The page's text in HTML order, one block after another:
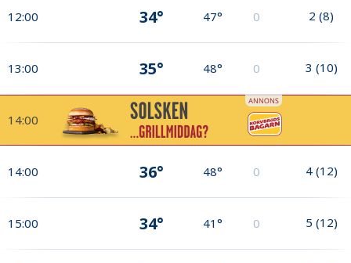
12:00 34° 47° 0 2 (8)
13:00 35° 48° 0 3 (10)
14:00
14:00 36° 48° 0 4 (12)
15:00 34° 41° 0 5 (12)